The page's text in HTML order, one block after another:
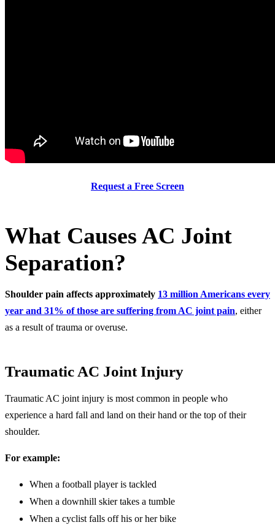
Request a Free Screen
What Causes AC Joint
Separation?
Shoulder pain affects approximately 13 million Americans every
year and 31% of those are suffering from AC joint pain, either
as a result of trauma or overuse.
Traumatic AC Joint Injury
Traumatic AC joint injury is most common in people who
experience a hard fall and land on their hand or the top of their
shoulder.
For example:
When a football player is tackled
When a downhill skier takes a tumble
When a cyclist falls off his or her bike